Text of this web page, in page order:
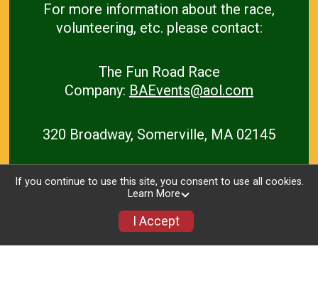
For more information about the race,
volunteering, etc. please contact:
The Fun Road Race
Company: BAEvents@aol.com
320 Broadway, Somerville, MA 02145
If you continue to use this site, you consent to use all cookies.
Learn More
I Accept